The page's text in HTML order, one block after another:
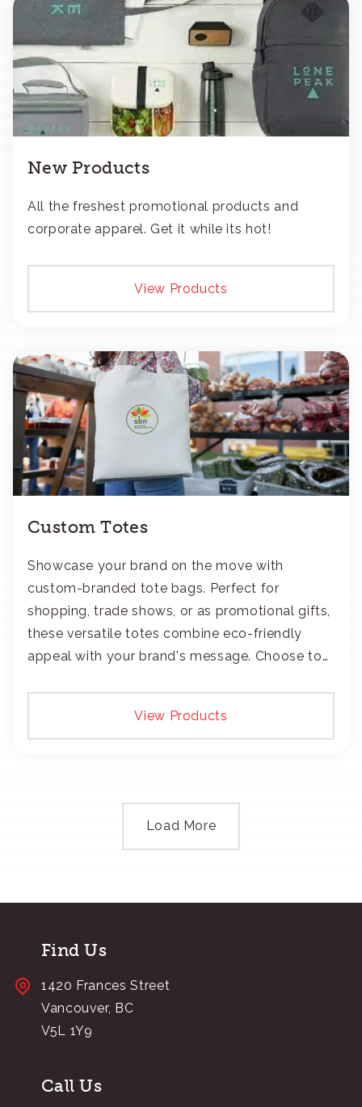
New Products
All the freshest promotional products and
corporate apparel. Get it while its hot!
View Products
Custom Totes
Showcase your brand on the move with
custom-branded tote bags. Perfect for
shopping, trade shows, or as promotional gifts,
these versatile totes combine eco-friendly
appeal with your brand's message. Choose to
View Products
Load More
Find Us
1420 Frances Street
Vancouver, BC
V5L 1Y9
Call Us